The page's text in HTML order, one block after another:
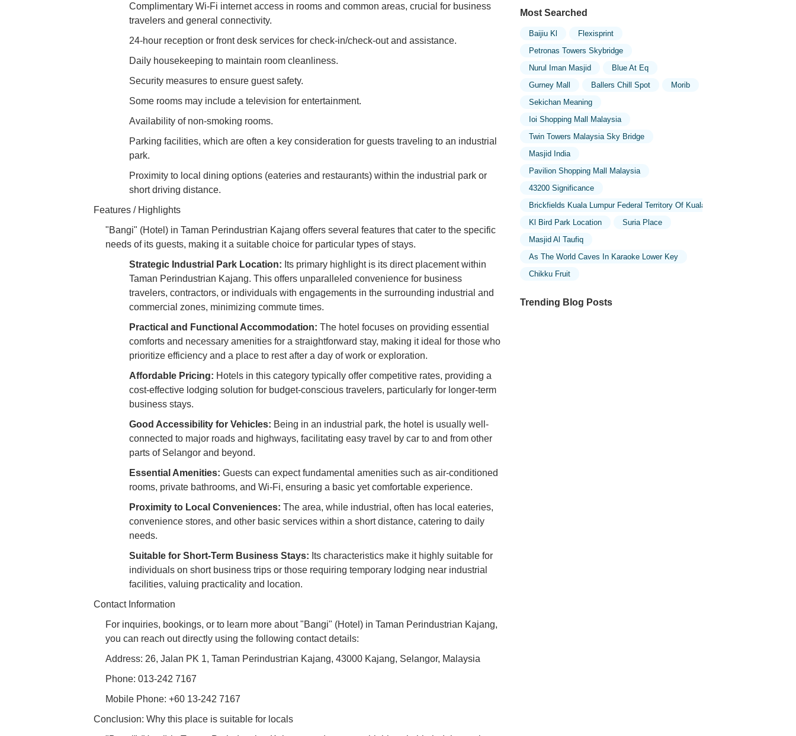
Complimentary Wi-Fi internet access in rooms and common areas, crucial for business
travelers and general connectivity.
24-hour reception or front desk services for check-in/check-out and assistance.
Daily housekeeping to maintain room cleanliness.
Security measures to ensure guest safety.
Some rooms may include a television for entertainment.
Availability of non-smoking rooms.
Parking facilities, which are often a key consideration for guests traveling to an industrial
park.
Proximity to local dining options (eateries and restaurants) within the industrial park or
short driving distance.
Features / Highlights
"Bangi" (Hotel) in Taman Perindustrian Kajang offers several features that cater to the specific
needs of its guests, making it a suitable choice for particular types of stays.
Strategic Industrial Park Location: Its primary highlight is its direct placement within
Taman Perindustrian Kajang. This offers unparalleled convenience for business
travelers, contractors, or individuals with engagements in the surrounding industrial and
commercial zones, minimizing commute times.
Practical and Functional Accommodation: The hotel focuses on providing essential
comforts and necessary amenities for a straightforward stay, making it ideal for those who
prioritize efficiency and a place to rest after a day of work or exploration.
Affordable Pricing: Hotels in this category typically offer competitive rates, providing a
cost-effective lodging solution for budget-conscious travelers, particularly for longer-term
business stays.
Good Accessibility for Vehicles: Being in an industrial park, the hotel is usually well-
connected to major roads and highways, facilitating easy travel by car to and from other
parts of Selangor and beyond.
Essential Amenities: Guests can expect fundamental amenities such as air-conditioned
rooms, private bathrooms, and Wi-Fi, ensuring a basic yet comfortable experience.
Proximity to Local Conveniences: The area, while industrial, often has local eateries,
convenience stores, and other basic services within a short distance, catering to daily
needs.
Suitable for Short-Term Business Stays: Its characteristics make it highly suitable for
individuals on short business trips or those requiring temporary lodging near industrial
facilities, valuing practicality and location.
Contact Information
For inquiries, bookings, or to learn more about "Bangi" (Hotel) in Taman Perindustrian Kajang,
you can reach out directly using the following contact details:
Address: 26, Jalan PK 1, Taman Perindustrian Kajang, 43000 Kajang, Selangor, Malaysia
Phone: 013-242 7167
Mobile Phone: +60 13-242 7167
Conclusion: Why this place is suitable for locals
Most Searched
Baijiu Kl
Flexisprint
Petronas Towers Skybridge
Nurul Iman Masjid
Blue At Eq
Gurney Mall
Ballers Chill Spot
Morib
Sekichan Meaning
Ioi Shopping Mall Malaysia
Twin Towers Malaysia Sky Bridge
Masjid India
Pavilion Shopping Mall Malaysia
43200 Significance
Brickfields Kuala Lumpur Federal Territory Of Kuala Lumpur Malaysia
Kl Bird Park Location
Suria Place
Masjid Al Taufiq
As The World Caves In Karaoke Lower Key
Chikku Fruit
Trending Blog Posts